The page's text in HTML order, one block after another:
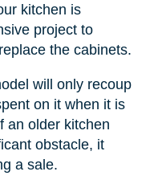
kitchen is
project to
the cabinets.
will only recoup
on it when it is
an older kitchen
obstacle, it
a sale.